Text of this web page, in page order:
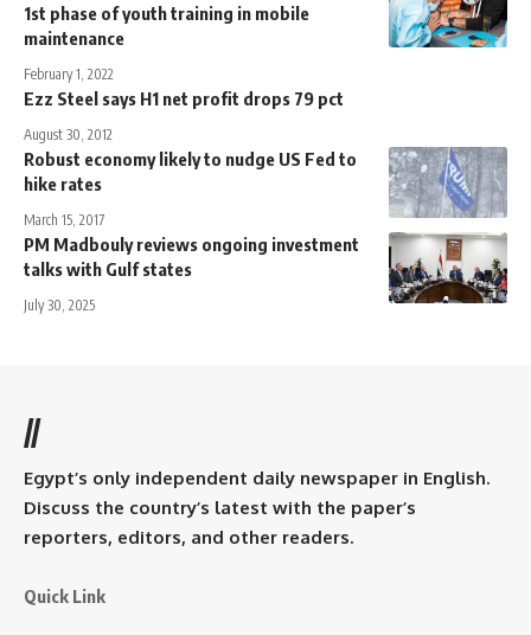
1st phase of youth training in mobile
maintenance
February 1, 2022
Ezz Steel says H1 net profit drops 79 pct
August 30, 2012
Robust economy likely to nudge US Fed to
hike rates
March 15, 2017
PM Madbouly reviews ongoing investment
talks with Gulf states
July 30, 2025
//
Egypt’s only independent daily newspaper in English.
Discuss the country’s latest with the paper’s
reporters, editors, and other readers.
Quick Link